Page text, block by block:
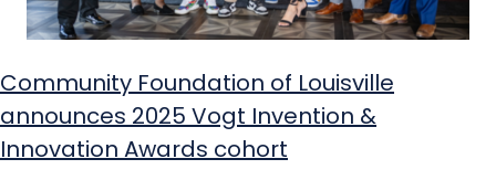
Community Foundation of Louisville
announces 2025 Vogt Invention &
Innovation Awards cohort